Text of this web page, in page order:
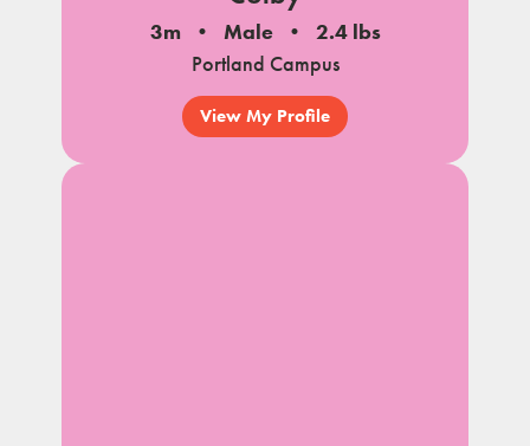
3m Male
2.4 lbs
Portland Campus
View My Profile